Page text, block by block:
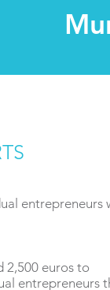
entrepreneurs
2,500 euros to
entrepreneurs